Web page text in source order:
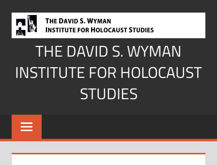
content
THE DAVID S. WYMAN
INSTITUTE FOR HOLOCAUST
STUDIES